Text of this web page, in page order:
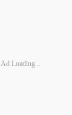
Ad Loading...